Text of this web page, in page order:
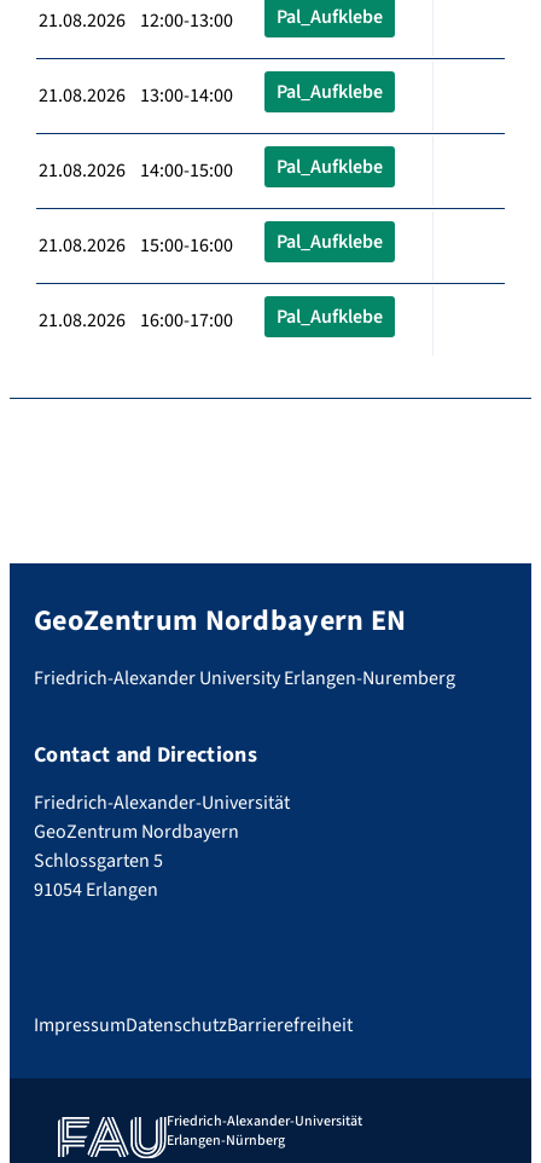
21.08.2026 12:00-13:00 Pal_Aufklebe
21.08.2026 13:00-14:00 Pal_Aufklebe
21.08.2026 14:00-15:00 Pal_Aufklebe
21.08.2026 15:00-16:00 Pal_Aufklebe
21.08.2026 16:00-17:00 Pal_Aufklebe
GeoZentrum Nordbayern EN
Friedrich-Alexander University Erlangen-Nuremberg
Contact and Directions
Friedrich-Alexander-Universität
GeoZentrum Nordbayern
Schlossgarten 5
91054 Erlangen
ImpressumDatenschutzBarrierefreiheit
Friedrich-Alexander-Universität
Erlangen-Nürnberg